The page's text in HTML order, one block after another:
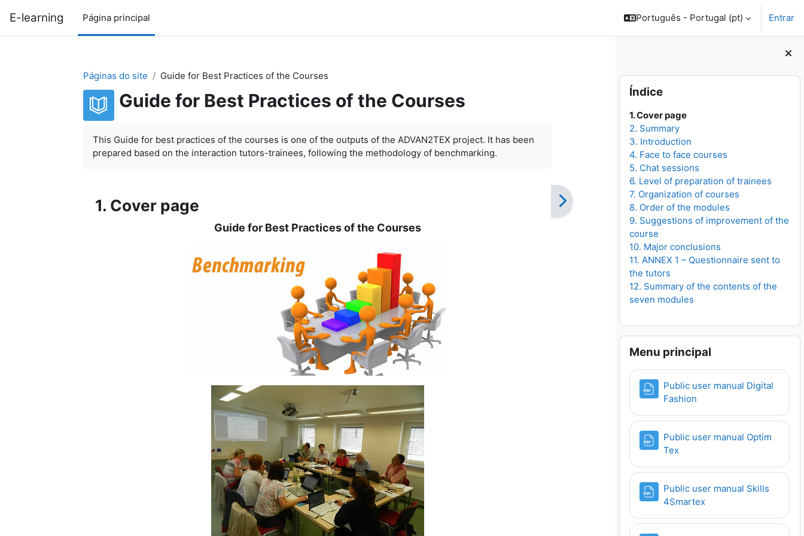
E-learning Página principal Português - Portugal ‎(pt)‎ Entrar
Blocos
Ignorar Índice
Índice
1. Cover page
2. Summary
3. Introduction
4. Face to face courses
5. Chat sessions
6. Level of preparation of trainees
7. Organization of courses
8. Order of the modules
9. Suggestions of improvement of the
course
10. Major conclusions
11. ANNEX 1 – Questionnaire sent to
the tutors
12. Summary of the contents of the
seven modules
Ignorar Menu principal
Menu principal
Public user manual Digital
Fashion
Public user manual Optim
Tex
Public user manual Skills
4Smartex
Páginas do site Guide for Best Practices of the Courses
Guide for Best Practices of the Courses
This Guide for best practices of the courses is one of the outputs of the ADVAN2TEX project. It has been
prepared based on the interaction tutors-trainees, following the methodology of benchmarking.
1. Cover page
Guide for Best Practices of the Courses